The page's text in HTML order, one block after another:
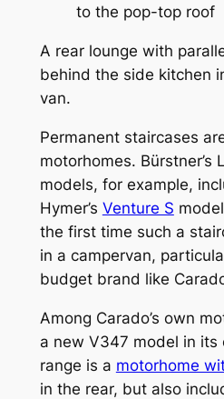
to the pop-top roof
A rear lounge with
behind the side kitchen
van.
Permanent staircases
motorhomes. Bürstner’s
models, for example,
Hymer’s Venture S
the first time such a
in a campervan,
budget brand like
Among Carado’s own
a new V347 model in its
range is a motorhome
in the rear, but also